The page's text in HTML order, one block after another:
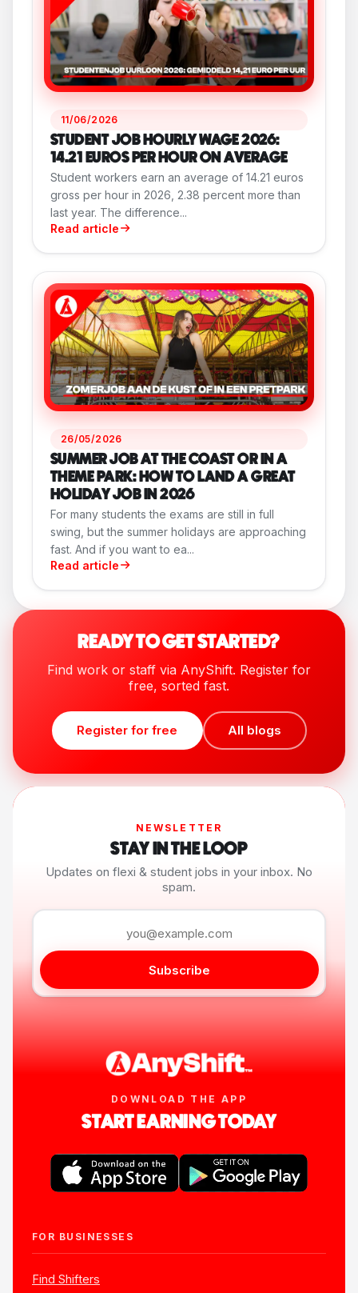
11/06/2026
STUDENT JOB HOURLY WAGE 2026:
14.21 EUROS PER HOUR ON AVERAGE
Student workers earn an average of 14.21 euros
gross per hour in 2026, 2.38 percent more than
last year. The difference...
Read article
26/05/2026
SUMMER JOB AT THE COAST OR IN A
THEME PARK: HOW TO LAND A GREAT
HOLIDAY JOB IN 2026
For many students the exams are still in full
swing, but the summer holidays are approaching
fast. And if you want to ea...
Read article
READY TO GET STARTED?
Find work or staff via AnyShift. Register for
free, sorted fast.
Register for free All blogs
NEWSLETTER
STAY IN THE LOOP
Updates on flexi & student jobs in your inbox. No
spam.
Subscribe
DOWNLOAD THE APP
START EARNING TODAY
FOR BUSINESSES
Find Shifters